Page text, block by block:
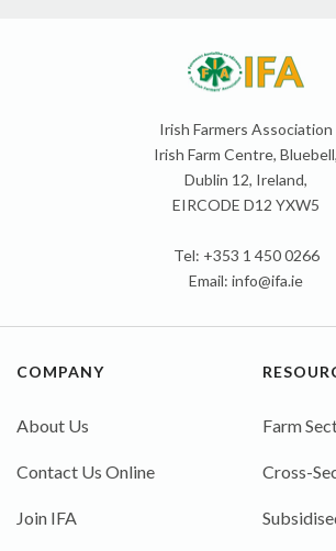
Irish Farmers Association
Irish Farm Centre, Bluebell,
Dublin 12, Ireland,
EIRCODE D12 YXW5
Tel: +353 1 450 0266
Email: info@ifa.ie
COMPANY
About Us
Contact Us Online
Join IFA
Farm
Cross-